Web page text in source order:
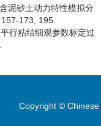
泥砂土动力特性模拟分
173, 195.
行粘结细观参数标定过
Copyright ©